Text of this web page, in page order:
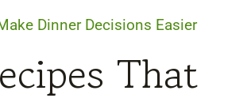
Dinner Decisions Easier
That